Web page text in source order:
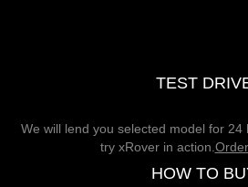
TEST
We will lend you selected model for
try xRover in action.
HOW TO